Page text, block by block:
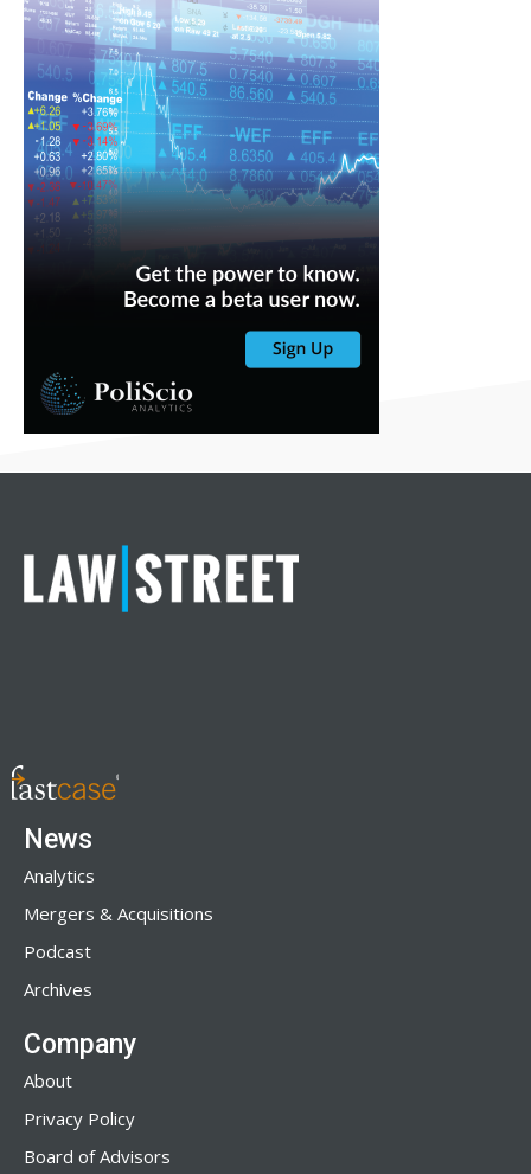
News
Analytics
Mergers & Acquisitions
Podcast
Archives
Company
About
Privacy Policy
Board of Advisors